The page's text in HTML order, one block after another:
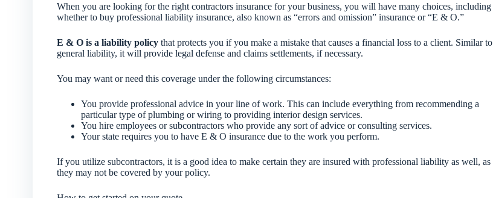
When you are looking for the right contractors insurance for your business, you will have many choices, including
whether to buy professional liability insurance, also known as “errors and omission” insurance or “E & O.”
E & O is a liability policythat protects you if you make a mistake that causes a financial loss to a client. Similar to
general liability, it will provide legal defense and claims settlements, if necessary.
You may want or need this coverage under the following circumstances:
You provide professional advice in your line of work. This can include everything from recommending a
particular type of plumbing or wiring to providing interior design services.
You hire employees or subcontractors who provide any sort of advice or consulting services.
Your state requires you to have E & O insurance due to the work you perform.
If you utilize subcontractors, it is a good idea to make certain they are insured with professional liability as well, as
they may not be covered by your policy.